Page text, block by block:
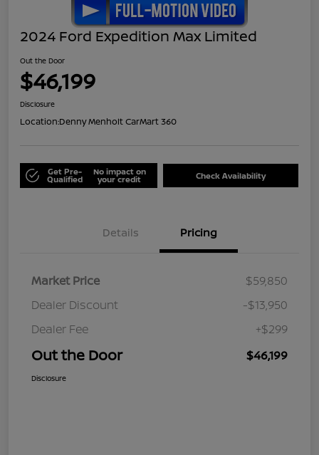
2024 Ford Expedition Max Limited
Out the Door
$46,199
Disclosure
Location:Denny Menholt CarMart 360
Get Pre-
Qualified
No impact on
your credit Check Availability
Details Pricing
Market Price
$59,850
Dealer Discount
-$13,950
Dealer Fee
+$299
Out the Door $46,199
Disclosure